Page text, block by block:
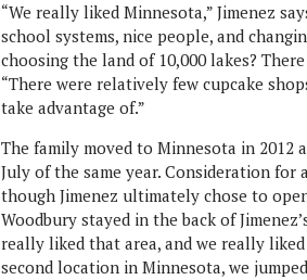
“We really liked Minnesota,” Jimenez
school systems, nice people, and
choosing the land of 10,000 lakes?
“There were relatively few cupcake
take advantage of.”
The family moved to Minnesota in 2012
July of the same year. Consideration
though Jimenez ultimately chose to
Woodbury stayed in the back of
really liked that area, and we really
second location in Minnesota, we